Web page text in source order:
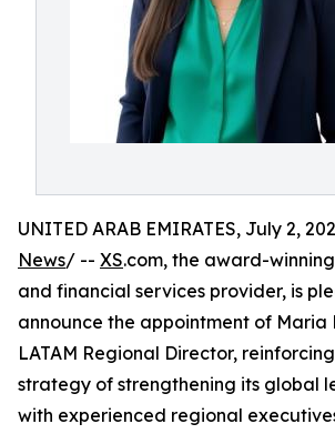
UNITED ARAB EMIRATES, July 2,
News/ -- XS.com, the award-
and financial services provider, is
announce the appointment of Maria
LATAM Regional Director,
strategy of strengthening its global
with experienced regional